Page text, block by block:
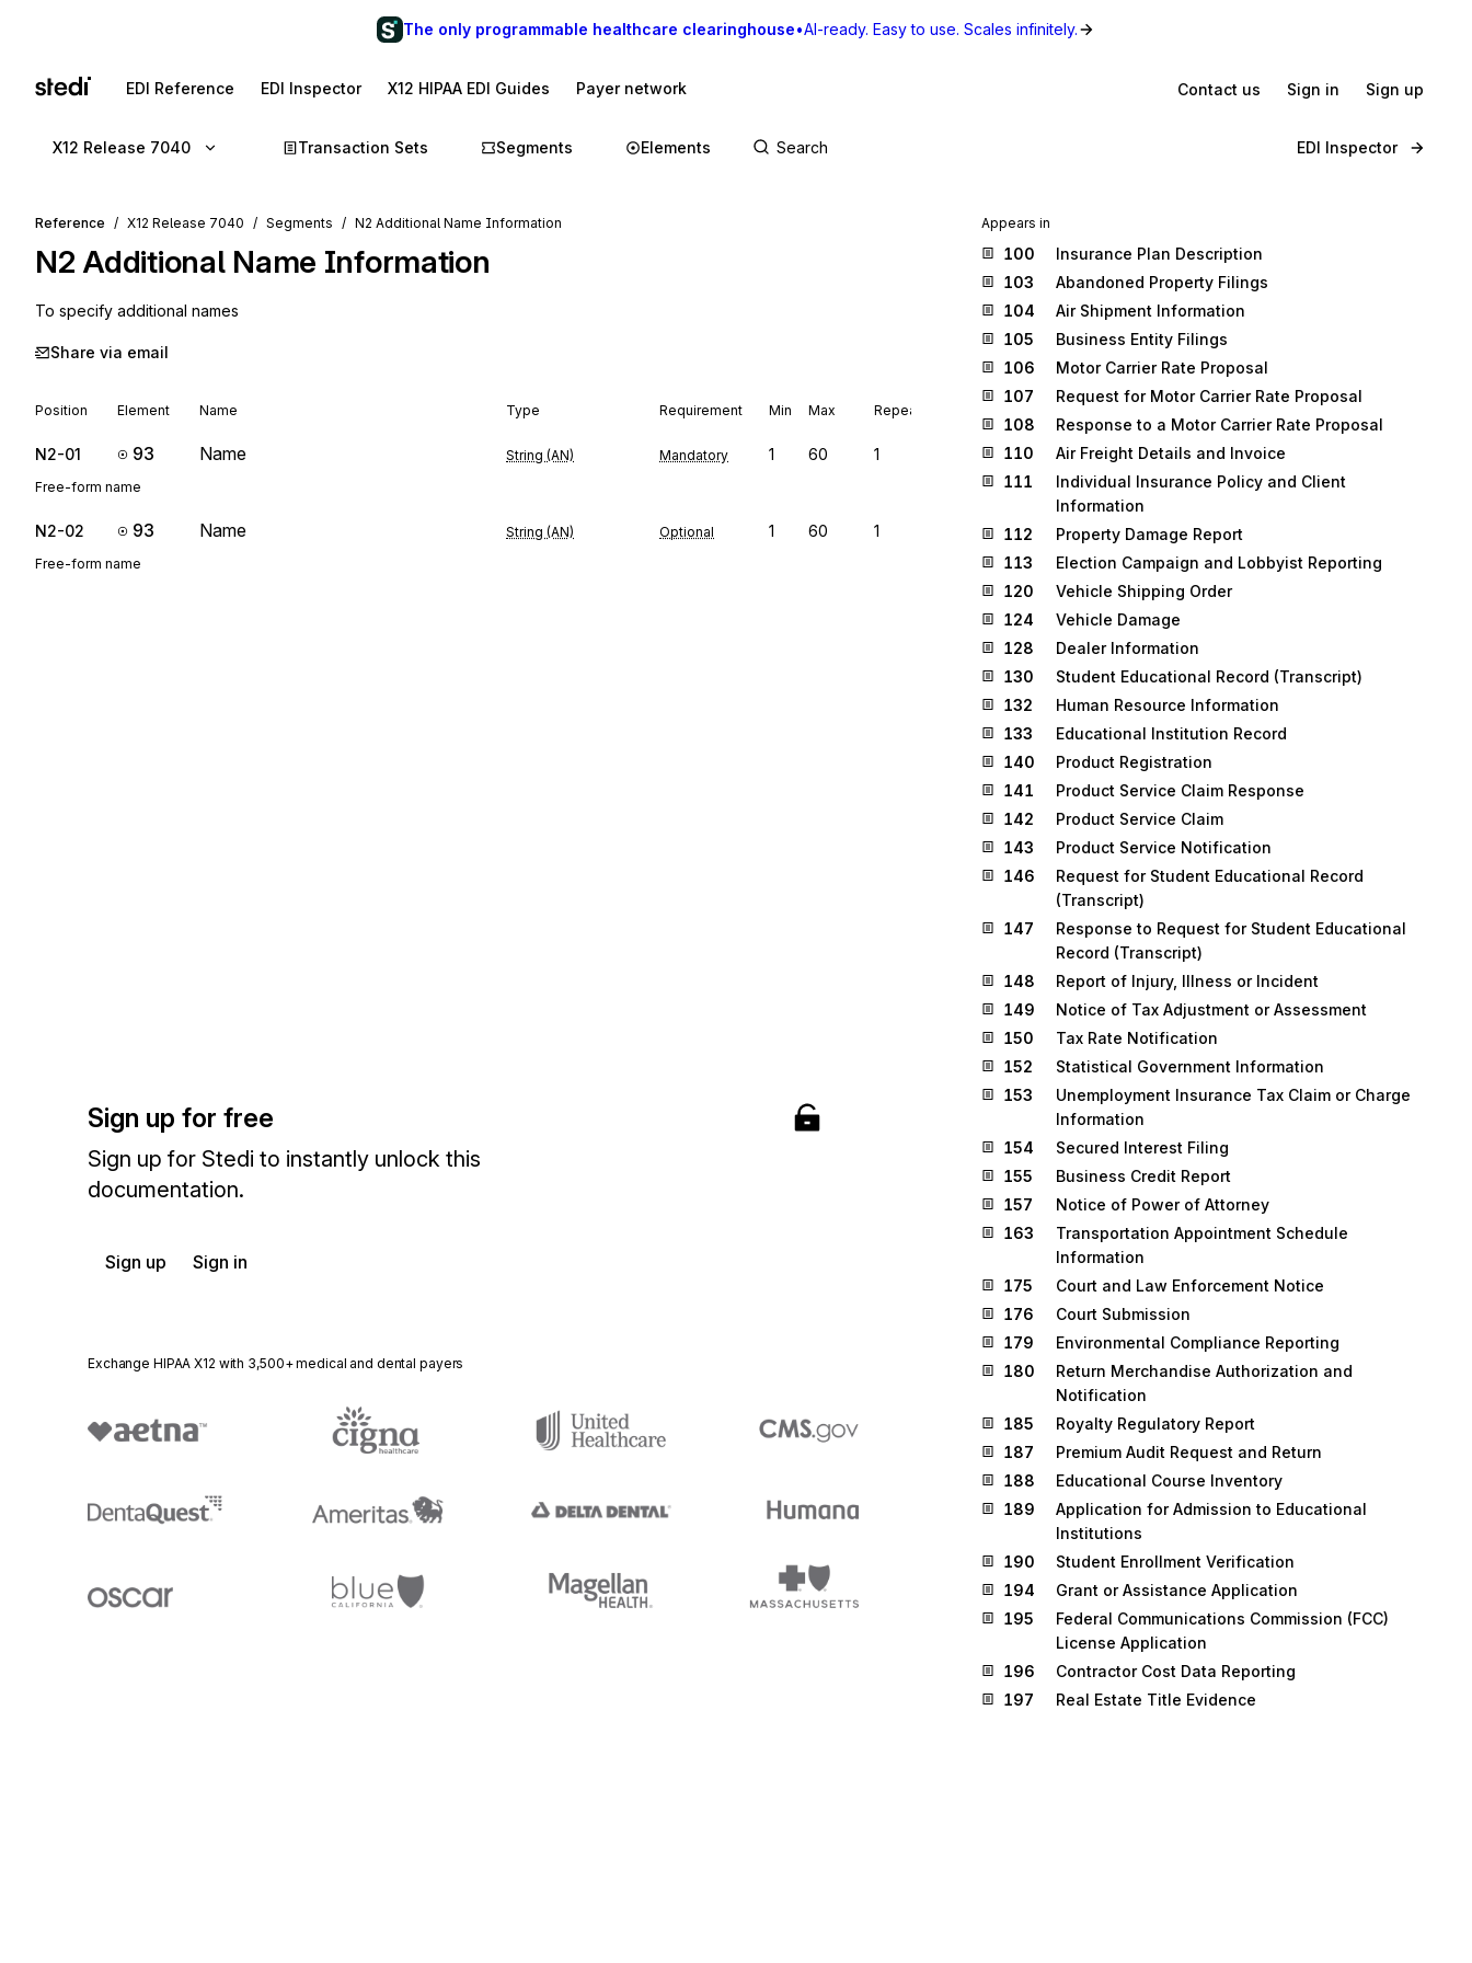
The only programmable healthcare clearinghouse•AI-ready. Easy to use. Scales infinitely.
EDI Reference EDI Inspector X12 HIPAA EDI Guides Payer network Contact us Sign in Sign up
X12 Release 7040 Transaction Sets Segments Elements EDI Inspector
Reference X12 Release 7040 Segments N2 Additional Name Information
N2 Additional Name Information
To specify additional names
Share via email
Position Element Name Type Requirement Min Max Repeat
N2-01 93 Name String (AN) Mandatory 1 60 1
Free-form name
N2-02 93 Name String (AN) Optional 1 60 1
Free-form name
Sign up for free
Sign up for Stedi to instantly unlock this
documentation.
Sign up Sign in
Exchange HIPAA X12 with 3,500+ medical and dental payers
Appears in
100
Insurance Plan Description
103
Abandoned Property Filings
104
Air Shipment Information
105
Business Entity Filings
106
Motor Carrier Rate Proposal
107
Request for Motor Carrier Rate Proposal
108
Response to a Motor Carrier Rate Proposal
110
Air Freight Details and Invoice
111
Individual Insurance Policy and Client
Information
112
Property Damage Report
113
Election Campaign and Lobbyist Reporting
120
Vehicle Shipping Order
124
Vehicle Damage
128
Dealer Information
130
Student Educational Record (Transcript)
132
Human Resource Information
133
Educational Institution Record
140
Product Registration
141
Product Service Claim Response
142
Product Service Claim
143
Product Service Notification
146
Request for Student Educational Record
(Transcript)
147
Response to Request for Student Educational
Record (Transcript)
148
Report of Injury, Illness or Incident
149
Notice of Tax Adjustment or Assessment
150
Tax Rate Notification
152
Statistical Government Information
153
Unemployment Insurance Tax Claim or Charge
Information
154
Secured Interest Filing
155
Business Credit Report
157
Notice of Power of Attorney
163
Transportation Appointment Schedule
Information
175
Court and Law Enforcement Notice
176
Court Submission
179
Environmental Compliance Reporting
180
Return Merchandise Authorization and
Notification
185
Royalty Regulatory Report
187
Premium Audit Request and Return
188
Educational Course Inventory
189
Application for Admission to Educational
Institutions
190
Student Enrollment Verification
194
Grant or Assistance Application
195
Federal Communications Commission (FCC)
License Application
196
Contractor Cost Data Reporting
197
Real Estate Title Evidence